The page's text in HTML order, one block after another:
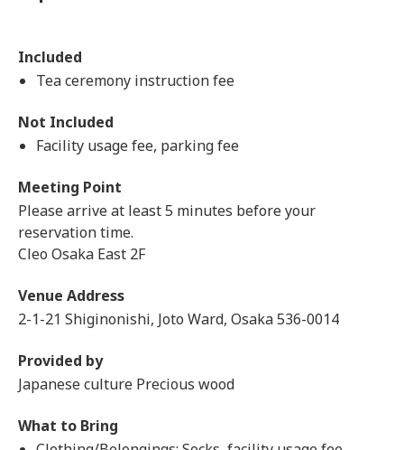
Included
Tea ceremony instruction fee
Not Included
Facility usage fee, parking fee
Meeting Point
Please arrive at least 5 minutes before your
reservation time.
Cleo Osaka East 2F
Venue Address
2-1-21 Shiginonishi, Joto Ward, Osaka 536-0014
Provided by
Japanese culture Precious wood
What to Bring